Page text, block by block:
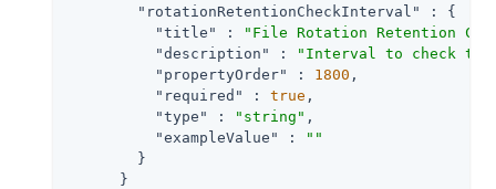
"rotationRetentionCheckInterval"
: {
"title"
:
"File Rotation Retention
"description"
:
"Interval to check
"propertyOrder"
: 1800 ,
"required"
: true ,
"type"
: "string" ,
"exampleValue"
:
""
        }
      }